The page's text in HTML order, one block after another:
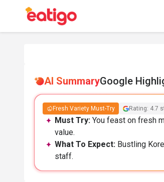
AI SummaryGoogle
Fresh Variety Must-Try Rating: 4.7
Must Try: You feast on fresh
value.
What To Expect: Bustling
staff.